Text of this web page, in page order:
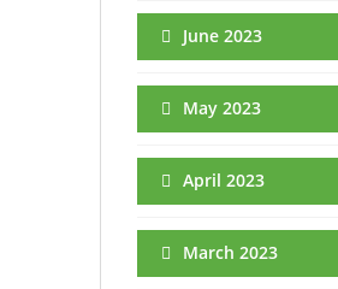
June 2023
May 2023
April 2023
March 2023